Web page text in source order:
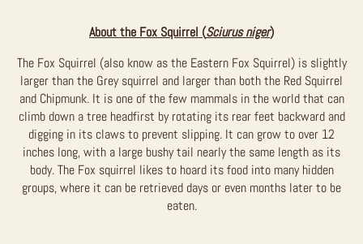
About the Fox Squirrel (Sciurus niger)
The Fox Squirrel (also know as the Eastern Fox Squirrel) is slightly
larger than the Grey squirrel and larger than both the Red Squirrel
and Chipmunk. It is one of the few mammals in the world that can
climb down a tree headfirst by rotating its rear feet backward and
digging in its claws to prevent slipping. It can grow to over 12
inches long, with a large bushy tail nearly the same length as its
body. The Fox squirrel likes to hoard its food into many hidden
groups, where it can be retrieved days or even months later to be
eaten.